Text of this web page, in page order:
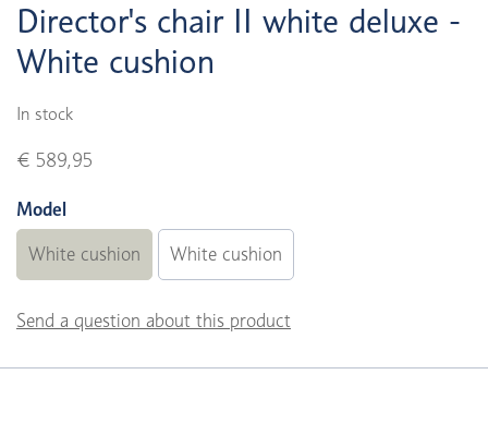
Director's chair II white deluxe -
White cushion
In stock
€ 589,95
Model
White cushion White cushion
Send a question about this product